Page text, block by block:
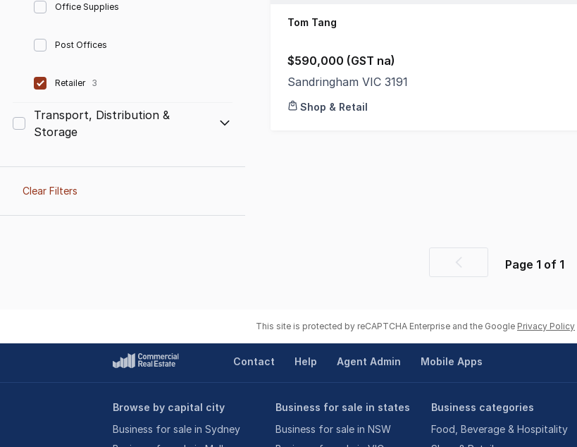
Office Supplies
Post Offices
Retailer 3
Transport, Distribution &
Storage
Clear Filters
Tom Tang
$590,000 (GST na)
Sandringham VIC 3191
Shop & Retail
PreviousPage 1 of 1
This site is protected by reCAPTCHA Enterprise and the Google Privacy Policy
Contact Help Agent Admin Mobile Apps
Browse by capital city
Business for sale in Sydney
Business for sale in states
Business for sale in NSW
Business categories
Food, Beverage & Hospitality